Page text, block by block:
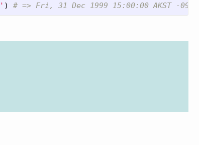
) # => Fri, 31 Dec 1999 15:00:00 AKST -09:00